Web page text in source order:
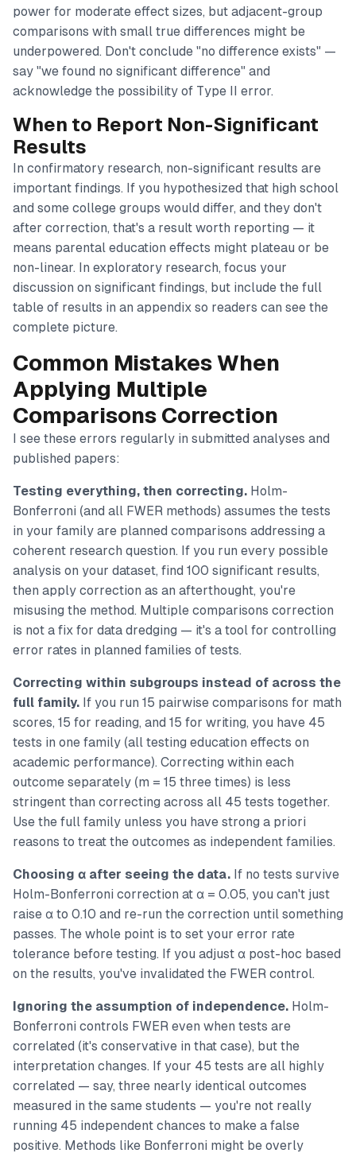
power for moderate effect sizes, but adjacent-group
comparisons with small true differences might be
underpowered. Don't conclude "no difference exists" —
say "we found no significant difference" and
acknowledge the possibility of Type II error.
When to Report Non-Significant
Results
In confirmatory research, non-significant results are
important findings. If you hypothesized that high school
and some college groups would differ, and they don't
after correction, that's a result worth reporting — it
means parental education effects might plateau or be
non-linear. In exploratory research, focus your
discussion on significant findings, but include the full
table of results in an appendix so readers can see the
complete picture.
Common Mistakes When
Applying Multiple
Comparisons Correction
I see these errors regularly in submitted analyses and
published papers:
Testing everything, then correcting. Holm-
Bonferroni (and all FWER methods) assumes the tests
in your family are planned comparisons addressing a
coherent research question. If you run every possible
analysis on your dataset, find 100 significant results,
then apply correction as an afterthought, you're
misusing the method. Multiple comparisons correction
is not a fix for data dredging — it's a tool for controlling
error rates in planned families of tests.
Correcting within subgroups instead of across the
full family. If you run 15 pairwise comparisons for math
scores, 15 for reading, and 15 for writing, you have 45
tests in one family (all testing education effects on
academic performance). Correcting within each
outcome separately (m = 15 three times) is less
stringent than correcting across all 45 tests together.
Use the full family unless you have strong a priori
reasons to treat the outcomes as independent families.
Choosing α after seeing the data. If no tests survive
Holm-Bonferroni correction at α = 0.05, you can't just
raise α to 0.10 and re-run the correction until something
passes. The whole point is to set your error rate
tolerance before testing. If you adjust α post-hoc based
on the results, you've invalidated the FWER control.
Ignoring the assumption of independence. Holm-
Bonferroni controls FWER even when tests are
correlated (it's conservative in that case), but the
interpretation changes. If your 45 tests are all highly
correlated — say, three nearly identical outcomes
measured in the same students — you're not really
running 45 independent chances to make a false
positive. Methods like Bonferroni might be overly